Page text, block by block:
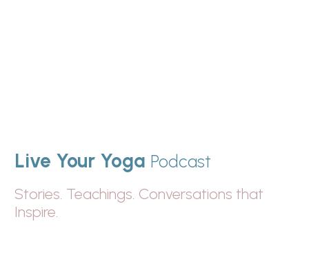
Live Your Yoga Podcast
Stories. Teachings. Conversations that
Inspire.